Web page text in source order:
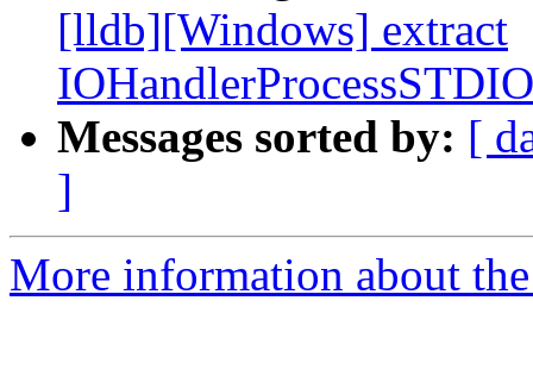
[lldb][Windows] extract
Messages sorted by: [
]
More information about